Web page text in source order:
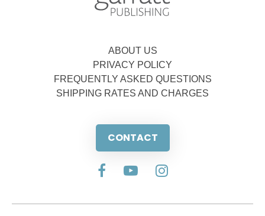
ABOUT US
PRIVACY POLICY
FREQUENTLY ASKED QUESTIONS
SHIPPING RATES AND CHARGES
CONTACT